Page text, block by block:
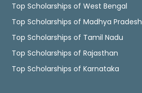
Top Scholarships of West Bengal
Top Scholarships of Madhya Pradesh
Top Scholarships of Tamil Nadu
Top Scholarships of Rajasthan
Top Scholarships of Karnataka